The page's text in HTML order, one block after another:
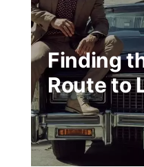
Finding
Route to